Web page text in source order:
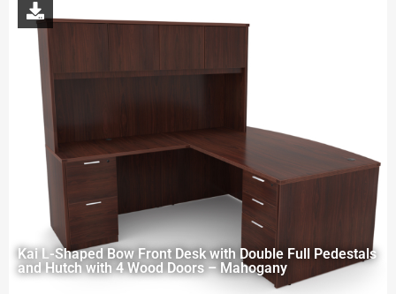
Kai L-Shaped Bow Front Desk with Double Full Pedestals
and Hutch with 4 Wood Doors – Mahogany